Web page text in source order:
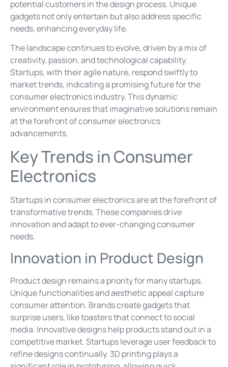
potential customers in the design process. Unique
gadgets not only entertain but also address specific
needs, enhancing everyday life.
The landscape continues to evolve, driven by a mix of
creativity, passion, and technological capability.
Startups, with their agile nature, respond swiftly to
market trends, indicating a promising future for the
consumer electronics industry. This dynamic
environment ensures that imaginative solutions remain
at the forefront of consumer electronics
advancements.
Key Trends in Consumer
Electronics
Startups in consumer electronics are at the forefront of
transformative trends. These companies drive
innovation and adapt to ever-changing consumer
needs.
Innovation in Product Design
Product design remains a priority for many startups.
Unique functionalities and aesthetic appeal capture
consumer attention. Brands create gadgets that
surprise users, like toasters that connect to social
media. Innovative designs help products stand out in a
competitive market. Startups leverage user feedback to
refine designs continually. 3D printing plays a